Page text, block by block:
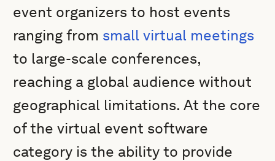
event organizers to host events
ranging from small virtual meetings
to large-scale conferences,
reaching a global audience without
geographical limitations. At the core
of the virtual event software
category is the ability to provide